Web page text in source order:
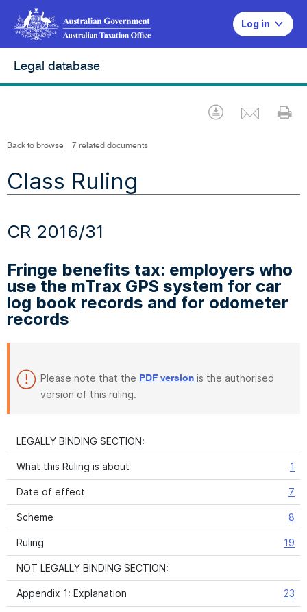
Log in
Legal database
Download
Back to browse 7 related documents
Class Ruling
CR 2016/31
Fringe benefits tax: employers who
use the mTrax GPS system for car
log book records and for odometer
records
Please note that the PDF version is the authorised
version of this ruling.
LEGALLY BINDING SECTION:
What this Ruling is about 1
Date of effect 7
Scheme 8
Ruling 19
NOT LEGALLY BINDING SECTION:
Appendix 1: Explanation 23